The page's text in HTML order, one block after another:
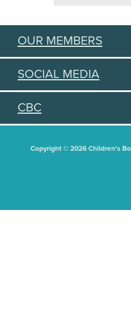
OUR MEMBERS
SOCIAL MEDIA
CBC
Copyright © 2026 Children's